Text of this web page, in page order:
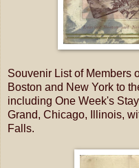
Souvenir List of Members
Boston and New York to
including One Week's
Grand, Chicago, Illinois,
Falls.